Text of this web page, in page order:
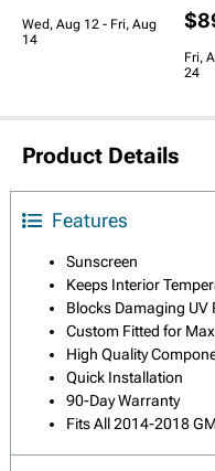
Wed, Aug 12 - Fri, Aug
14
Fri,
24
Product Details
Features
Sunscreen
Keeps Interior
Blocks Damaging UV
Custom Fitted for
High Quality
Quick Installation
90-Day Warranty
Fits All 2014-2018